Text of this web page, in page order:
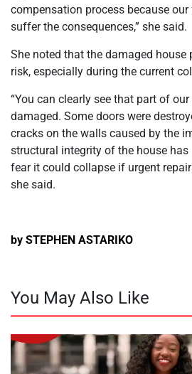
compensation process because
suffer the consequences,” she said.
She noted that the damaged house
risk, especially during the current
“You can clearly see that part of
damaged. Some doors were
cracks on the walls caused by the
structural integrity of the house has
fear it could collapse if urgent
she said.
by STEPHEN ASTARIKO
You May Also Like